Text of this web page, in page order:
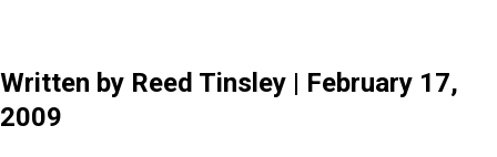
Written by Reed Tinsley | February 17,
2009